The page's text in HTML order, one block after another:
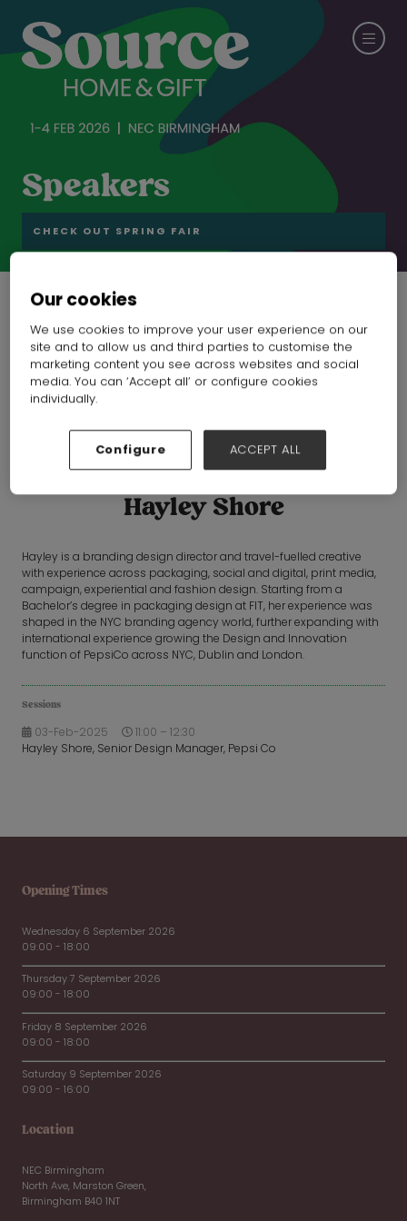
Speakers
CHECK OUT SPRING FAIR
Hayley Shore
Hayley is a branding design director and travel-fuelled creative
with experience across packaging, social and digital, print media,
campaign, experiential and fashion design. Starting from a
Bachelor’s degree in packaging design at FIT, her experience was
shaped in the NYC branding agency world, further expanding with
international experience growing the Design and Innovation
function of PepsiCo across NYC, Dublin and London.
Sessions
03-Feb-2025
11:00 – 12:30
Hayley Shore, Senior Design Manager, Pepsi Co
Opening Times
Wednesday 6 September 2026
09:00 - 18:00
Thursday 7 September 2026
09:00 - 18:00
Friday 8 September 2026
09:00 - 18:00
Saturday 9 September 2026
09:00 - 16:00
Location
NEC Birmingham
North Ave, Marston Green,
Birmingham B40 1NT
Our cookies
We use cookies to improve your user experience on our
site and to allow us and third parties to customise the
marketing content you see across websites and social
media. You can ‘Accept all’ or configure cookies
individually.
Configure ACCEPT ALL